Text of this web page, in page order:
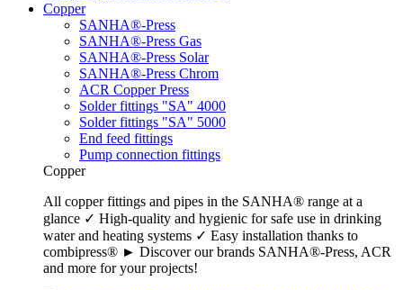
Copper
SANHA®-Press
SANHA®-Press Gas
SANHA®-Press Solar
SANHA®-Press Chrom
ACR Copper Press
Solder fittings "SA" 4000
Solder fittings "SA" 5000
End feed fittings
Pump connection fittings
Copper
All copper fittings and pipes in the SANHA® range at a
glance ✓ High-quality and hygienic for safe use in drinking
water and heating systems ✓ Easy installation thanks to
combipress® ► Discover our brands SANHA®-Press, ACR
and more for your projects!